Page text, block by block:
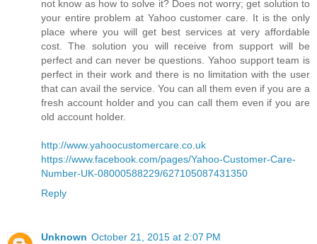
not know as how to solve it? Does not worry; get solution to
your entire problem at Yahoo customer care. It is the only
place where you will get best services at very affordable
cost. The solution you will receive from support will be
perfect and can never be questions. Yahoo support team is
perfect in their work and there is no limitation with the user
that can avail the service. You can all them even if you are a
fresh account holder and you can call them even if you are
old account holder.
http://www.yahoocustomercare.co.uk
https://www.facebook.com/pages/Yahoo-Customer-Care-
Number-UK-08000588229/627105087431350
Reply
Unknown October 21, 2015 at 2:07 PM